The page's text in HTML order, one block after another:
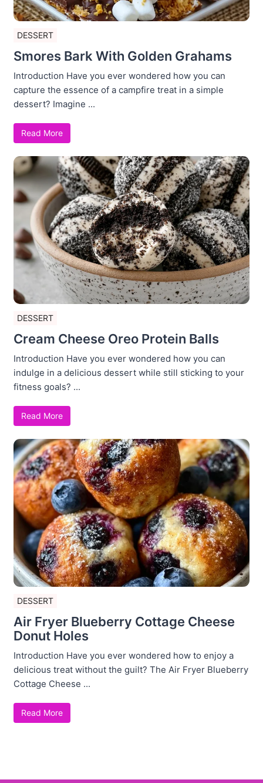
DESSERT
Smores Bark With Golden Grahams
Introduction Have you ever wondered how you can
capture the essence of a campfire treat in a simple
dessert? Imagine ...
Read More
DESSERT
Cream Cheese Oreo Protein Balls
Introduction Have you ever wondered how you can
indulge in a delicious dessert while still sticking to your
fitness goals? ...
Read More
DESSERT
Air Fryer Blueberry Cottage Cheese
Donut Holes
Introduction Have you ever wondered how to enjoy a
delicious treat without the guilt? The Air Fryer Blueberry
Cottage Cheese ...
Read More